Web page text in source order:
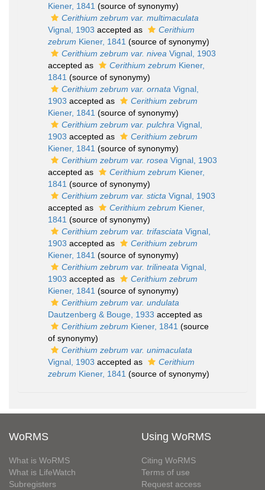
Kiener, 1841 (source of synonymy)
Cerithium zebrum var. multimaculata
Vignal, 1903 accepted as
Cerithium
zebrum Kiener, 1841 (source of synonymy)
Cerithium zebrum var. nivea Vignal, 1903
accepted as
Cerithium zebrum Kiener,
1841 (source of synonymy)
Cerithium zebrum var. ornata Vignal,
1903 accepted as
Cerithium zebrum
Kiener, 1841 (source of synonymy)
Cerithium zebrum var. pulchra Vignal,
1903 accepted as
Cerithium zebrum
Kiener, 1841 (source of synonymy)
Cerithium zebrum var. rosea Vignal, 1903
accepted as
Cerithium zebrum Kiener,
1841 (source of synonymy)
Cerithium zebrum var. sticta Vignal, 1903
accepted as
Cerithium zebrum Kiener,
1841 (source of synonymy)
Cerithium zebrum var. trifasciata Vignal,
1903 accepted as
Cerithium zebrum
Kiener, 1841 (source of synonymy)
Cerithium zebrum var. trilineata Vignal,
1903 accepted as
Cerithium zebrum
Kiener, 1841 (source of synonymy)
Cerithium zebrum var. undulata
Dautzenberg & Bouge, 1933 accepted as
Cerithium zebrum Kiener, 1841 (source
of synonymy)
Cerithium zebrum var. unimaculata
Vignal, 1903 accepted as
Cerithium
zebrum Kiener, 1841 (source of synonymy)
WoRMS
What is WoRMS
What is LifeWatch
Subregisters
Using WoRMS
Citing WoRMS
Terms of use
Request access